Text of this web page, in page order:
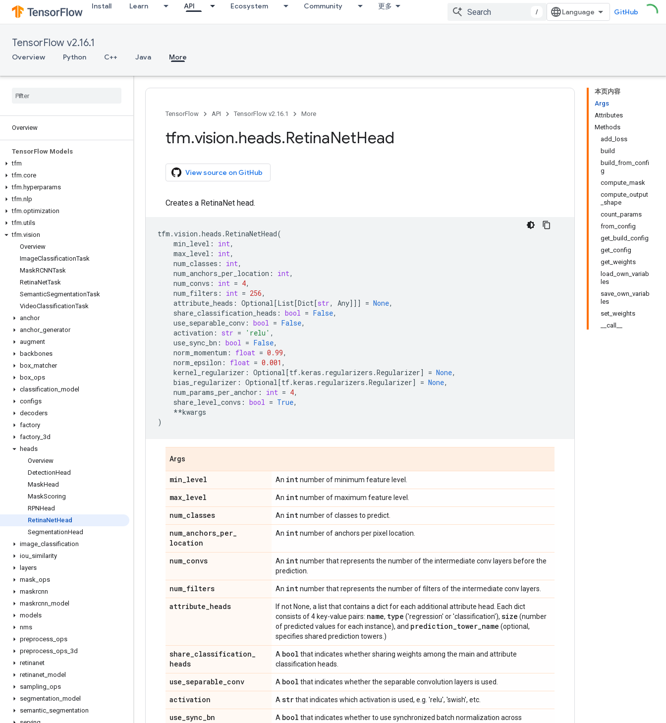
Install Learn API Ecosystem Community 更多
/ GitHub
TensorFlow v2.16.1
Overview Python C++ Java More
Overview
TensorFlow Models
tfm
tfm.core
tfm.hyperparams
tfm.nlp
tfm.optimization
tfm.utils
tfm.vision
Overview
ImageClassificationTask
MaskRCNNTask
RetinaNetTask
SemanticSegmentationTask
VideoClassificationTask
anchor
anchor_ generator
augment
backbones
box matcher
box ops
classification model
configs
decoders
factory
factory 3d
heads
Overview
DetectionHead
MaskHead
MaskScoring
RPNHead
RetinaNetHead
SegmentationHead
image classification
iou similarity
layers
mask ops
maskrcnn
maskrcnn model
models
nms
preprocess ops
preprocess ops 3d
retinanet
retinanet model
sampling ops
segmentation model
semantic segmentation
本页内容
Args
Attributes
Methods
add_loss
build
build_from_confi
g
compute_mask
compute_output
_shape
count_params
from_config
get_build_config
get_config
get_weights
load_own_variab
les
save_own_variab
les
set_weights
__call__
TensorFlow API TensorFlow v2.16.1 More
tfm.vision.heads.RetinaNetHead
View source on GitHub
Creates a RetinaNet head.
tfm .vision .heads .RetinaNetHead(
min_level : int,
max_level : int,
num_classes : int,
num_anchors_per_location : int,
num_convs : int = 4,
num_filters : int = 256,
attribute_heads : Optional[List[Dict[str, Any]]] = None,
share_classification_heads : bool = False,
use_separable_conv : bool = False,
activation : str = 'relu' ,
use_sync_bn : bool = False,
norm_momentum : float = 0.99,
norm_epsilon : float = 0.001 ,
kernel_regularizer : Optional[tf.keras . regularizers .Regularizer] = None,
bias_regularizer : Optional[tf.keras . regularizers .Regularizer] = None,
num_params_per_anchor : int = 4,
share_level_convs : bool = True,
**kwargs
)
Args
min_level An intnumber of minimum feature level.
max_level An intnumber of maximum feature level.
num_classes An intnumber of classes to predict.
num_anchors_per_
location
An intnumber of anchors per pixel location.
num_convs An intnumber that represents the number of the intermediate conv layers before the
prediction.
num_filters An intnumber that represents the number of filters of the intermediate conv layers.
attribute_heads
If not None, a list that contains a dict for each additional attribute head. Each dict
consists of 4 key-value pairs: name, type ('regression' or 'classification'), size (number
of predicted values for each instance), and prediction_tower_name (optional,
specifies shared prediction towers.)
share_classification_
heads
A bool that indicates whether sharing weights among the main and attribute
classification heads.
use_separable_conv A bool that indicates whether the separable convolution layers is used.
activation A strthat indicates which activation is used, e.g. 'relu', 'swish', etc.
use_sync_bn A bool that indicates whether to use synchronized batch normalization across